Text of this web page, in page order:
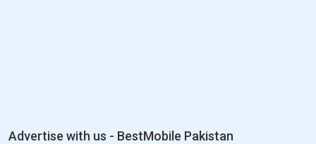
Advertise with us - BestMobile Pakistan